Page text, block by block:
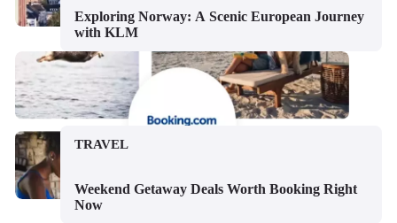
Exploring Norway: A Scenic European Journey
with KLM
TRAVEL
Weekend Getaway Deals Worth Booking Right
Now